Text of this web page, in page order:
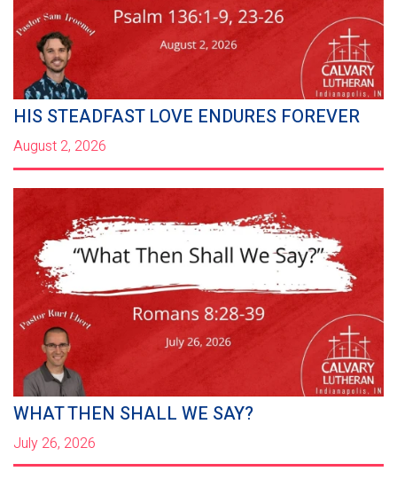
HIS STEADFAST LOVE ENDURES FOREVER
August 2, 2026
WHAT THEN SHALL WE SAY?
July 26, 2026